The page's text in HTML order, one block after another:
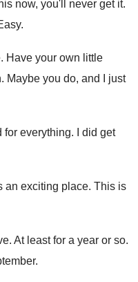
now, you'll never get it.
.
. Have your own little
. Maybe you do, and I just
for everything.
I did get
an exciting place. This is
. At least for a year or so.
.